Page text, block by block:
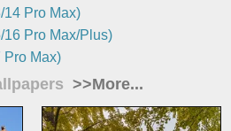
Pro Max)
Pro Max/Plus)
Pro Max)
>>More...